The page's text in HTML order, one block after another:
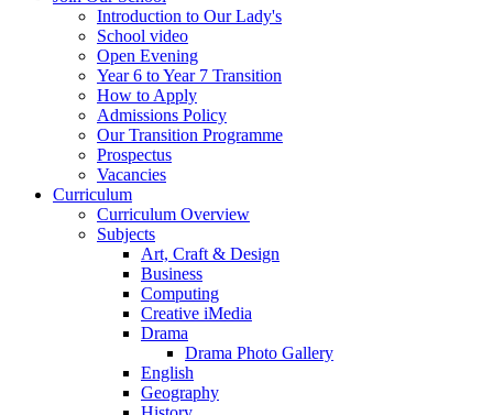
Introduction to Our Lady's
School video
Open Evening
Year 6 to Year 7 Transition
How to Apply
Admissions Policy
Our Transition Programme
Prospectus
Vacancies
Curriculum
Curriculum Overview
Subjects
Art, Craft & Design
Business
Computing
Creative iMedia
Drama
Drama Photo Gallery
English
Geography